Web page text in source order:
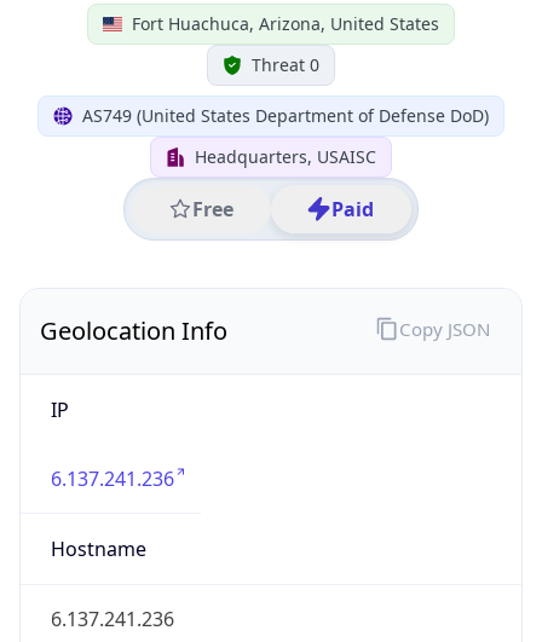
Fort Huachuca, Arizona, United States
Threat 0
AS749 (United States Department of Defense DoD)
Headquarters, USAISC
Free Paid
Geolocation Info
IP
6.137.241.236
Hostname
6.137.241.236
Copy JSON